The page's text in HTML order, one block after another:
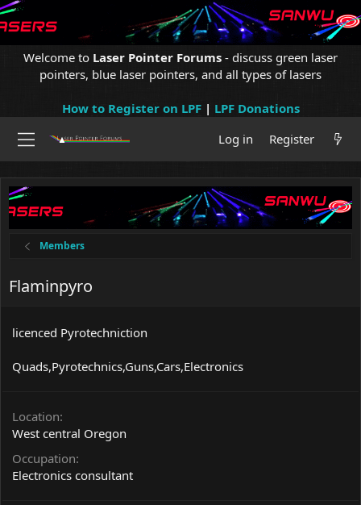
Welcome to Laser Pointer Forums - discuss green laser
pointers, blue laser pointers, and all types of lasers
How to Register on LPF| LPF Donations
Log in
Register
Members
Flaminpyro
licenced Pyrotechniction
Quads,Pyrotechnics,Guns,Cars,Electronics
Location
West central Oregon
Occupation
Electronics consultant